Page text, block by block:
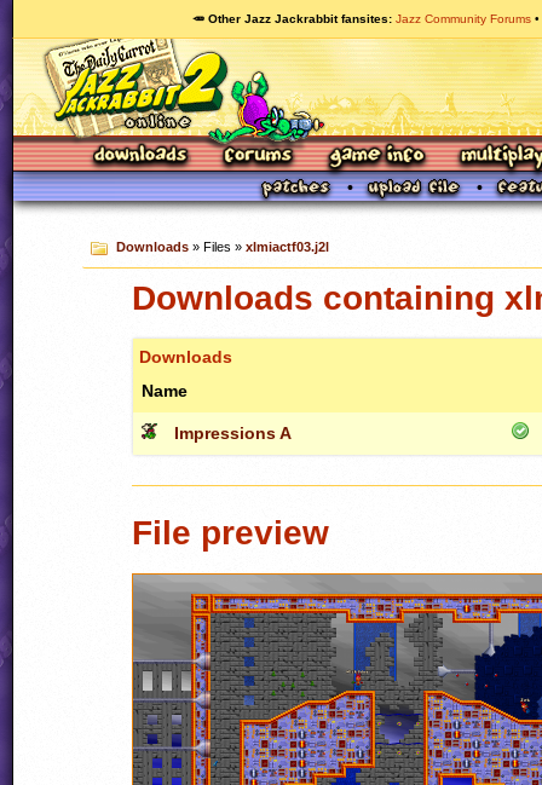
🥕 Other Jazz Jackrabbit fansites Jazz Community Forums
Downloads» Files » xlmiactf03.j2l
Downloads containing
Downloads
Name
Impressions A
File preview